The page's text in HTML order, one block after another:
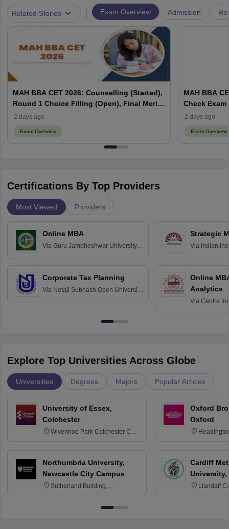
Related Stories Exam Overview Admission
MAH BBA CET 2026: Counselling (Started),
Round 1 Choice Filling (Open), Final Merit
List (Out), Seat Allotment
2 days ago
Exam Overview
MAH BBA
Check Exam
2 days ago
Exam Overview
Certifications By Top Providers
Most Viewed Providers
Online MBA
Via Guru Jambheshwar University of
Corporate Tax Planning
Via Netaji Subhash Open University,
Strategic
Via Indian
Online
Analytics
Via Centre
Explore Top Universities Across Globe
Universities Degrees Majors Popular Articles
University of Essex,
Colchester
Wivenhoe Park Colchester CO4
Northumbria University,
Newcastle City Campus
Sutherland Building,
Newcastle-upon-Tyne, NE1 8ST
Oxford
Oxford
Cardiff
University,
Llandaff